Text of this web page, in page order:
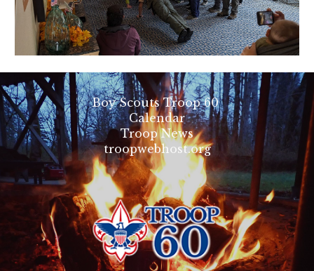
Boy Scouts Troop 60
Calendar
Troop News
troopwebhost.org